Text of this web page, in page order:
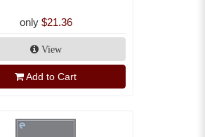
only $21.36
View
Add to Cart